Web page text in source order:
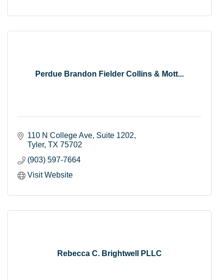
Perdue Brandon Fielder Collins & Mott...
110 N College Ave Suite 1202
Tyler TX 75702
(903) 597-7664
Visit Website
Rebecca C. Brightwell PLLC